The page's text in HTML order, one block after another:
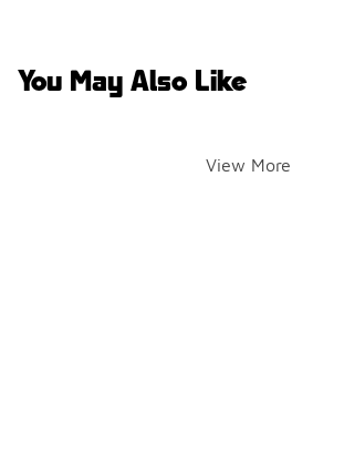
You May Also Like
View More